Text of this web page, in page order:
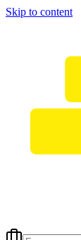
Skip to content